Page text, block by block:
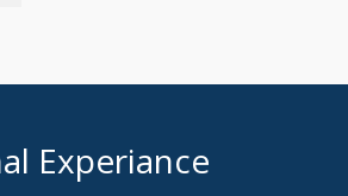
Experiance